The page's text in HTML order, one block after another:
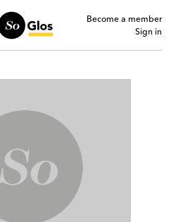
Become a member
Sign in